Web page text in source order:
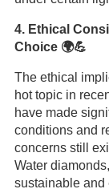
4. Ethical
Choice 🌍💪
The ethical
hot topic in
have made
conditions and
concerns still
Water
sustainable and